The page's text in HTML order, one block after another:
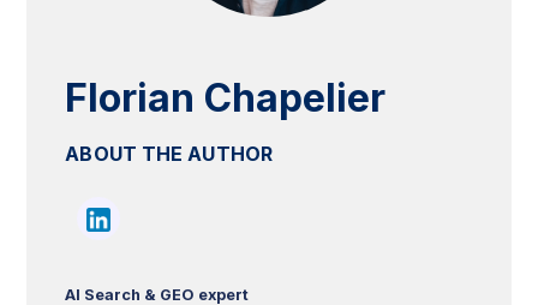
Florian Chapelier
ABOUT THE AUTHOR
AI Search & GEO expert